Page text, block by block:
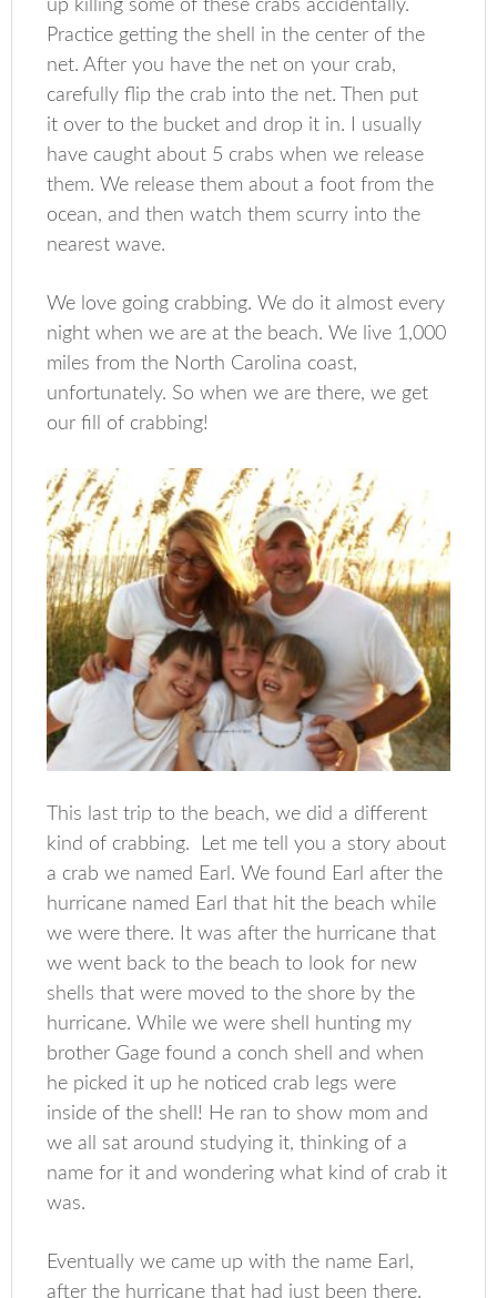
up killing some of these crabs accidentally.
Practice getting the shell in the center of the
net. After you have the net on your crab,
carefully flip the crab into the net. Then put
it over to the bucket and drop it in. I usually
have caught about 5 crabs when we release
them. We release them about a foot from the
ocean, and then watch them scurry into the
nearest wave.
We love going crabbing. We do it almost every
night when we are at the beach. We live 1,000
miles from the North Carolina coast,
unfortunately. So when we are there, we get
our fill of crabbing!
This last trip to the beach, we did a different
kind of crabbing. Let me tell you a story about
a crab we named Earl. We found Earl after the
hurricane named Earl that hit the beach while
we were there. It was after the hurricane that
we went back to the beach to look for new
shells that were moved to the shore by the
hurricane. While we were shell hunting my
brother Gage found a conch shell and when
he picked it up he noticed crab legs were
inside of the shell! He ran to show mom and
we all sat around studying it, thinking of a
name for it and wondering what kind of crab it
was.
Eventually we came up with the name Earl,
after the hurricane that had just been there.